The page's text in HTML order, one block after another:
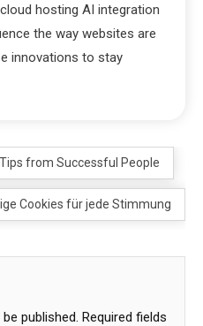
hosting AI integration
the way websites are
innovations to stay
from Successful People
Cookies für jede Stimmung
published. Required fields